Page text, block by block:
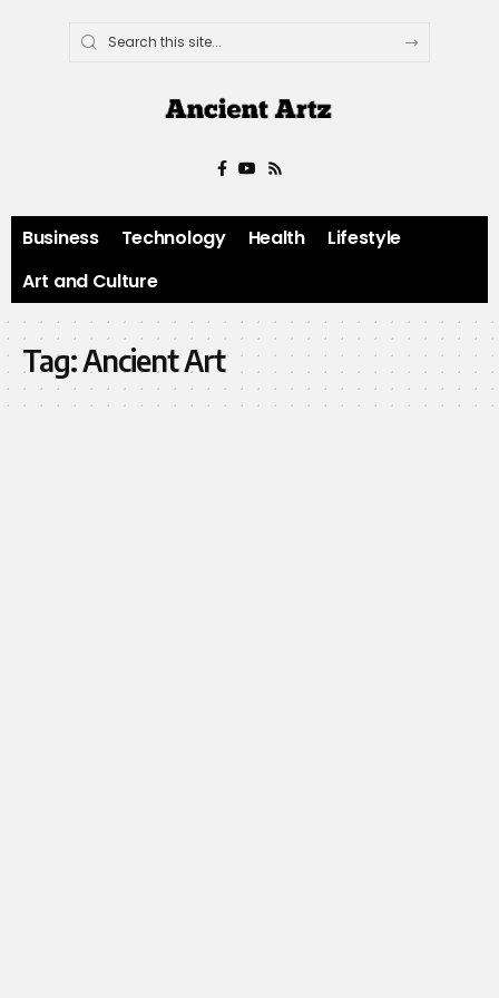
Business Technology Health
Lifestyle
Art and Culture
Tag:Ancient Art